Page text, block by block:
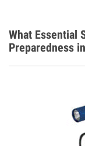
What Essential
Preparedness